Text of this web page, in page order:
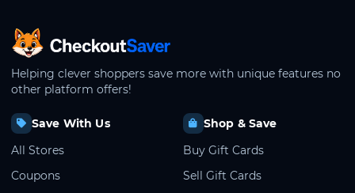
CheckoutSaver home
Helping clever shoppers save more with unique features no
other platform offers!
Save With Us
All Stores
Coupons
Shop & Save
Buy Gift Cards
Sell Gift Cards